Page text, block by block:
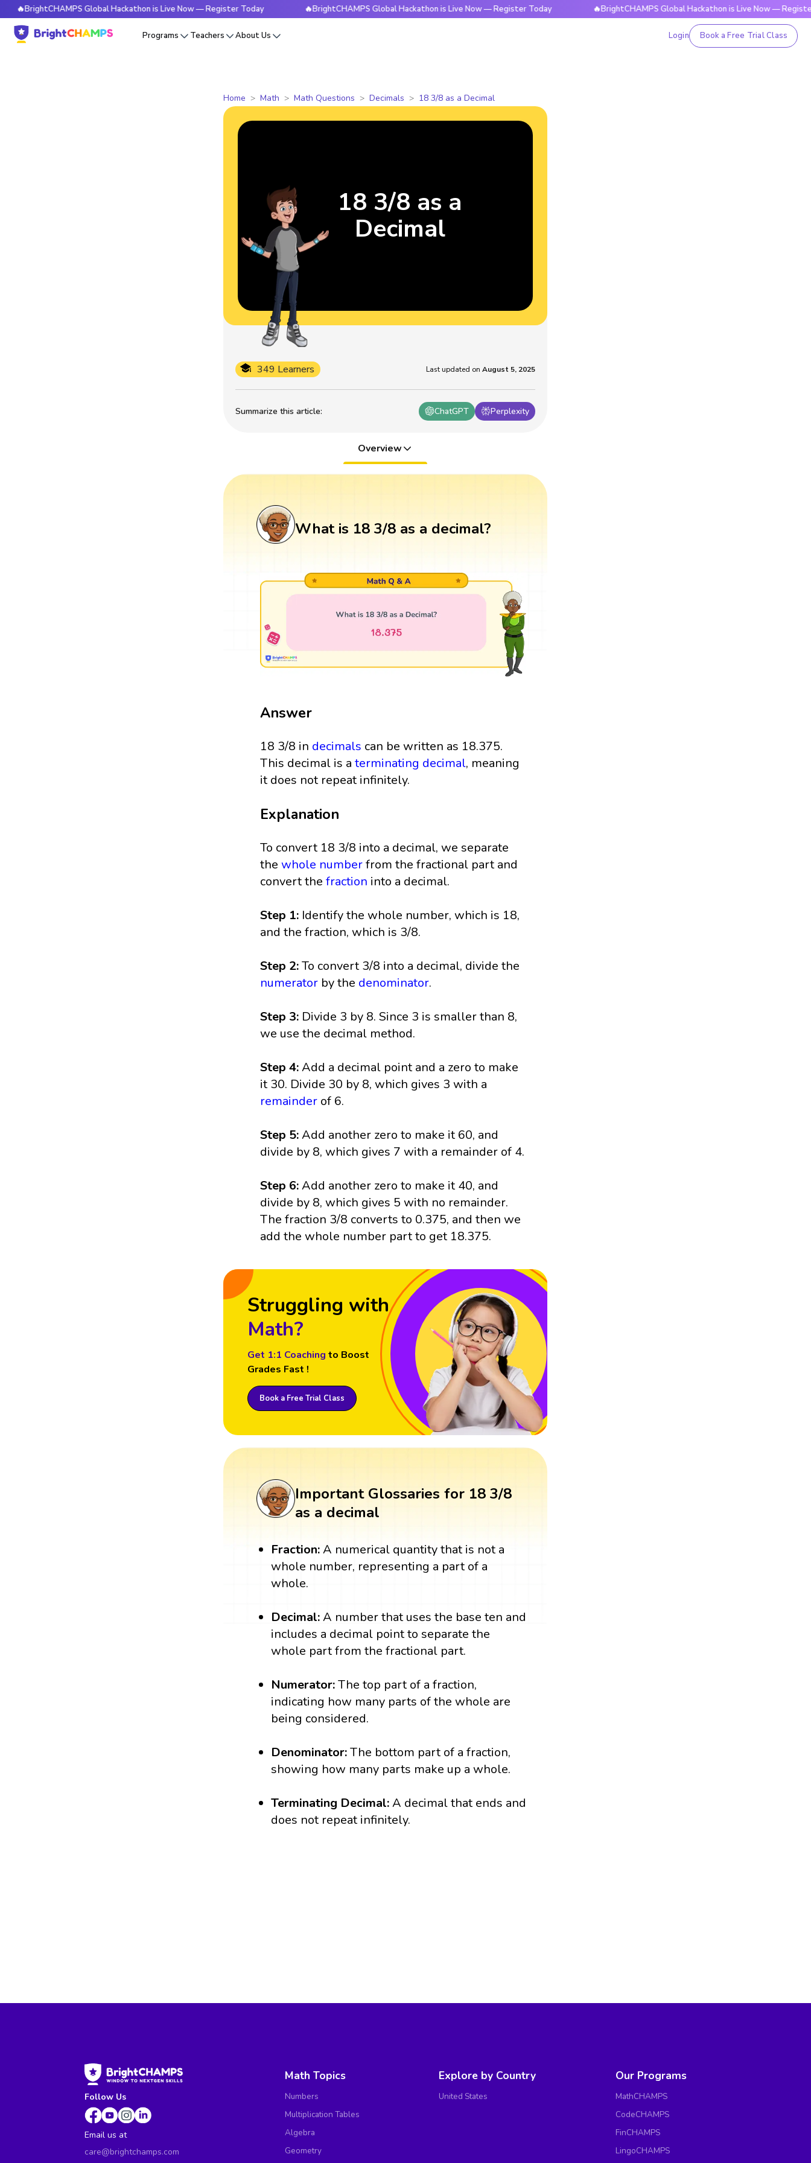
Global Hackathon is Live Now — Register Today 🔥BrightCHAMPS Global Hackathon is Live Now — Register Today 🔥BrightCHAMPS Global Hackathon is Live Now — Register Today
Programs Teachers About Us Login Book a Free Trial Class
Home Math Math Questions Decimals 18 3/8 as a Decimal
Summarize this article: ChatGPT Perplexity
349 Learners Last updated on August 5, 2025
18 3/8 as a
Decimal
Overview
What is 18 3/8 as a decimal?
Answer
18 3/8 in decimals can be written as 18.375.
This decimal is aterminating decimal, meaning
it does not repeat infinitely.
Explanation
To convert 18 3/8 into a decimal, we separate
thewhole numberfrom the fractional part and
convert thefraction into a decimal.
Step 1: Identify the whole number, which is 18,
and the fraction, which is 3/8.
Step 2:To convert 3/8 into a decimal, divide the
numerator by the denominator.
Step 3: Divide 3 by 8. Since 3 is smaller than 8,
we use the decimal method.
Step 4:Add a decimal point and a zero to make
it 30. Divide 30 by 8, which gives 3 with a
remainder of 6.
Step 5:Add another zero to make it 60, and
divide by 8, which gives 7 with a remainder of 4.
Step 6:Add another zero to make it 40, and
divide by 8, which gives 5 with no remainder.
The fraction 3/8 converts to 0.375, and then we
add the whole number part to get 18.375.
Struggling with
Math?
Get 1:1 Coaching to Boost
Grades Fast !
Book a Free Trial Class
Important Glossaries for 18 3/8
as a decimal
Fraction:A numerical quantity that is not a
whole number, representing a part of a
whole.
Decimal:A number that uses the base ten and
includes a decimal point to separate the
whole part from the fractional part.
Numerator:The top part of a fraction,
indicating how many parts of the whole are
being considered.
Denominator:The bottom part of a fraction,
showing how many parts make up a whole.
Terminating Decimal:A decimal that ends and
does not repeat infinitely.
Follow Us
Email us at
care@brightchamps.com
Math Topics
Numbers
Multiplication Tables
Algebra
Geometry
Explore by Country
United States
Our Programs
MathCHAMPS
CodeCHAMPS
FinCHAMPS
LingoCHAMPS